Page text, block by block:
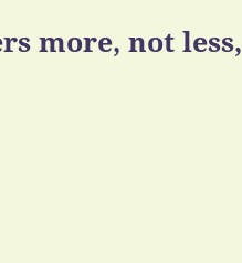
more, not less,